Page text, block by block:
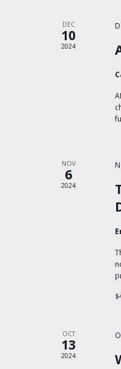
filtered
results.
DEC
10
2024
NOV
6
2024
OCT
13
2024